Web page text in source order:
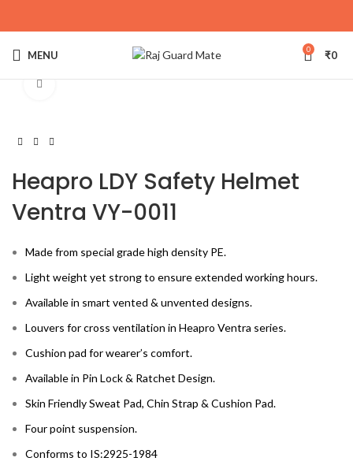
MENU 0 ₹0
Heapro LDY Safety Helmet
Ventra VY-0011
Made from special grade high density PE.
Light weight yet strong to ensure extended working hours.
Available in smart vented & unvented designs.
Louvers for cross ventilation in Heapro Ventra series.
Cushion pad for wearer’s comfort.
Available in Pin Lock & Ratchet Design.
Skin Friendly Sweat Pad, Chin Strap & Cushion Pad.
Four point suspension.
Conforms to IS:2925-1984